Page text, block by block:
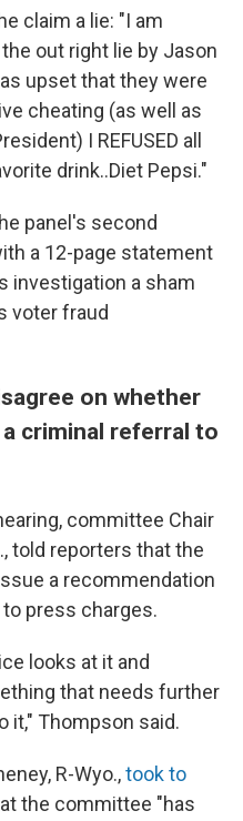
claim a lie: "I am
out right lie by Jason
upset that they were
cheating (as well as
I REFUSED all
drink..Diet Pepsi."
panel's second
a 12-page statement
investigation a sham
voter fraud
on whether
criminal referral to
committee Chair
told reporters that the
a recommendation
press charges.
looks at it and
that needs further
it," Thompson said.
R-Wyo.,took to
the committee "has